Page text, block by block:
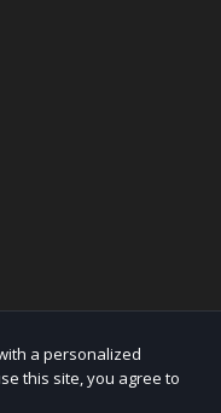
a personalized
this site, you agree to